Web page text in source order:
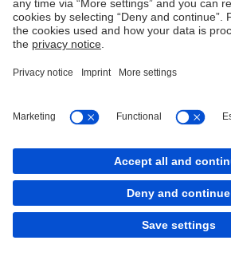
Imprint Legal Resources Cookies
Copyright © 2026 Deutsche Bank AG, Frankfurt am